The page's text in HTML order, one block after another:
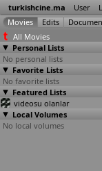
turkishcine.ma User
All Movies
Personal Lists
No personal lists
Favorite Lists
No favorite lists
Featured Lists
videosu olanlar
Local Volumes
No local volumes
Kara günlerim
(Sirri
Gültekin)